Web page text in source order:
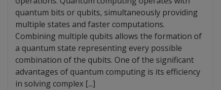
quantum bits or qubits, simultaneously providing
multiple states and faster computations.
Combining multiple qubits allows the formation of
a quantum state representing every possible
combination of the qubits. One of the significant
advantages of quantum computing is its efficiency
in solving complex [...]